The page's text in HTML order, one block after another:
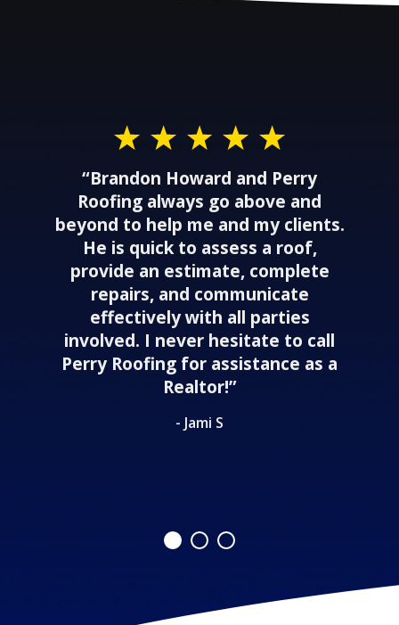
“Brandon Howard and Perry
Roofing always go above and
beyond to help me and my clients.
He is quick to assess a roof,
provide an estimate, complete
repairs, and communicate
effectively with all parties
involved. I never hesitate to call
Perry Roofing for assistance as a
Realtor!”
- Jami S